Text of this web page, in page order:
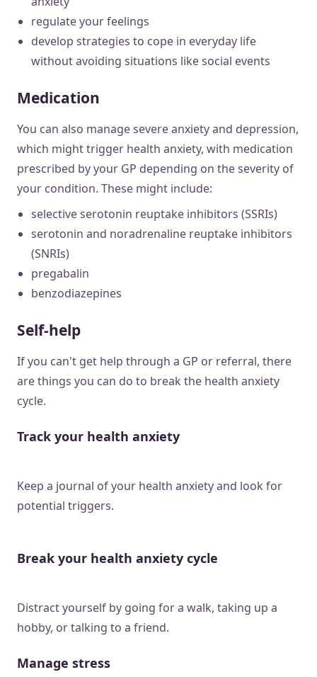
regulate your feelings
develop strategies to cope in everyday life
without avoiding situations like social events
Medication
You can also manage severe anxiety and depression,
which might trigger health anxiety, with medication
prescribed by your GP depending on the severity of
your condition. These might include:
selective serotonin reuptake inhibitors (SSRIs)
serotonin and noradrenaline reuptake inhibitors
(SNRIs)
pregabalin
benzodiazepines
Self-help
If you can't get help through a GP or referral, there
are things you can do to break the health anxiety
cycle.
Track your health anxiety
Keep a journal of your health anxiety and look for
potential triggers.
Break your health anxiety cycle
Distract yourself by going for a walk, taking up a
hobby, or talking to a friend.
Manage stress